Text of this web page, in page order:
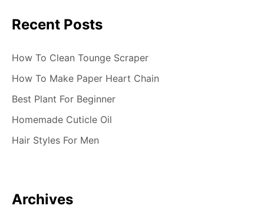
o
n
Recent Posts
How To Clean Tounge Scraper
How To Make Paper Heart Chain
Best Plant For Beginner
Homemade Cuticle Oil
Hair Styles For Men
Archives